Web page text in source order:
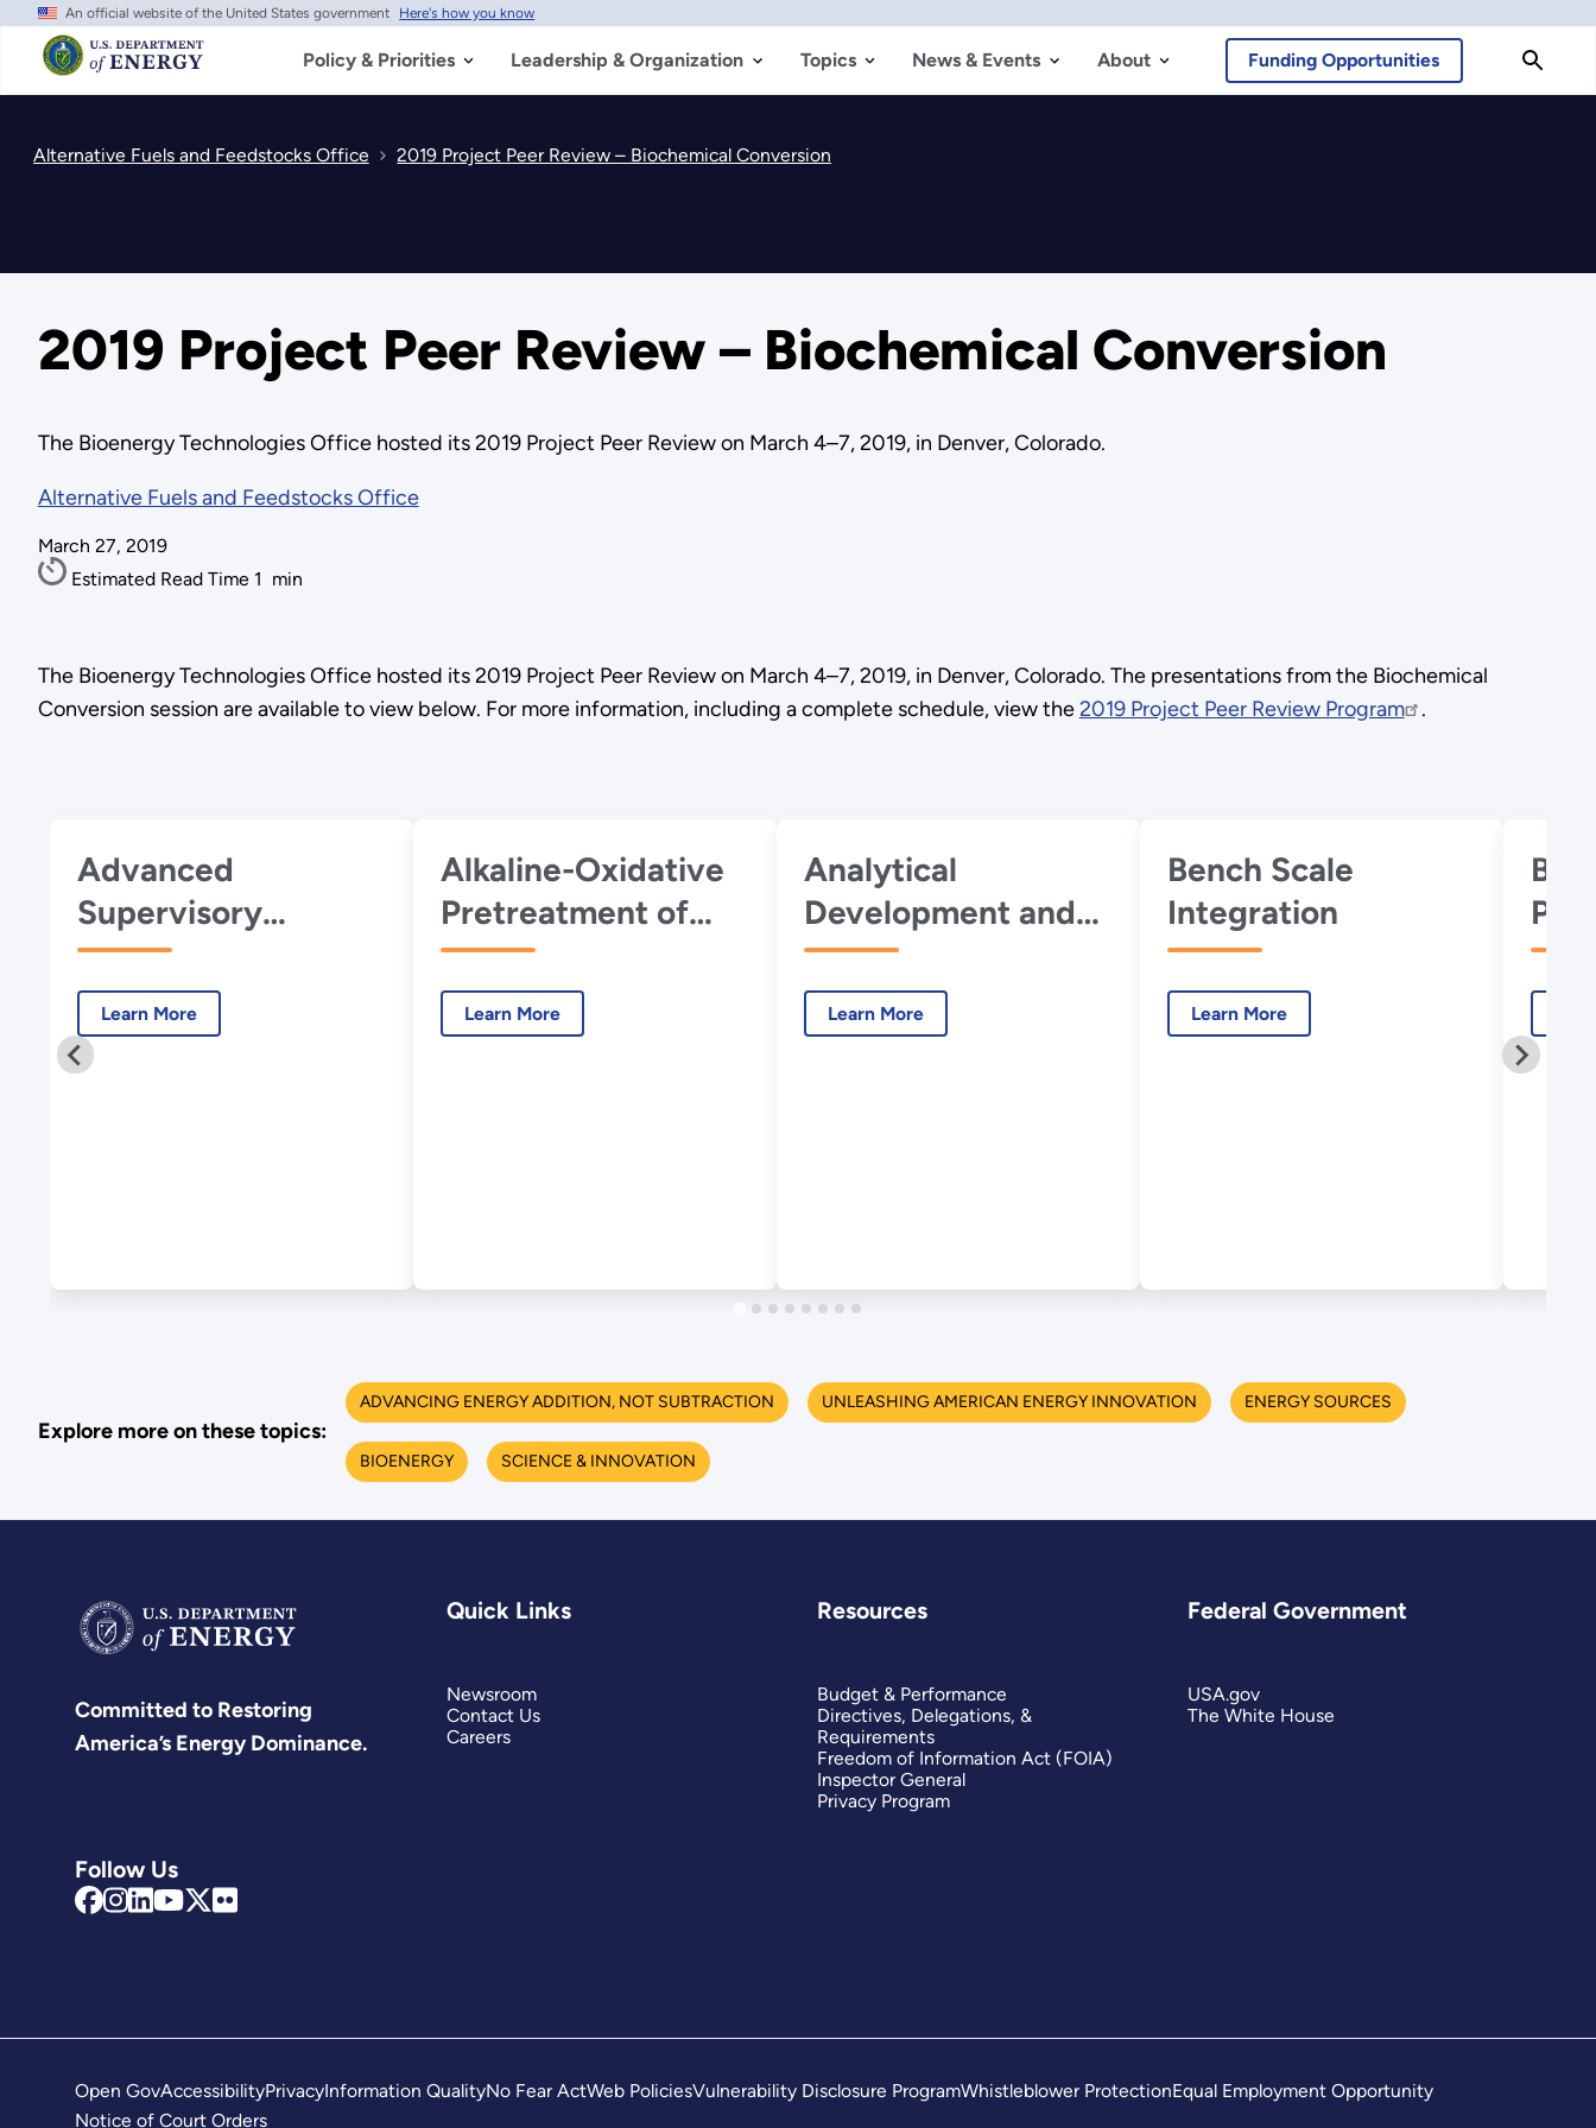
Skip
main
content
An official website of the United States government Here's how you know
Policy & Priorities Leadership & Organization Topics News & Events About Funding Opportunities
Alternative Fuels and Feedstocks Office 2019 Project Peer Review – Biochemical Conversion
2019 Project Peer Review – Biochemical Conversion
The Bioenergy Technologies Office hosted its 2019 Project Peer Review on March 4–7, 2019, in Denver, Colorado.
Alternative Fuels and Feedstocks Office
March 27, 2019
Estimated Read Time 1 min
The Bioenergy Technologies Office hosted its 2019 Project Peer Review on March 4–7, 2019, in Denver, Colorado. The presentations from the Biochemical
Conversion session are available to view below. For more information, including a complete schedule, view the2019 Project Peer Review Program .
Advanced
Supervisory
Control and Data
Acquisition
(SCADA) for
Biochemical
Learn More
Alkaline-Oxidative
Pretreatment of
Woody Biomass for
Optimal Co-
Product
Learn More
Analytical
Development and
Support
Learn More
Bench Scale
Integration
Learn More
Explore more on these topics:
ADVANCING ENERGY ADDITION, NOT SUBTRACTION UNLEASHING AMERICAN ENERGY INNOVATION ENERGY SOURCES
BIOENERGY SCIENCE & INNOVATION
Committed to Restoring
America’s Energy Dominance.
Follow Us
Quick Links
Newsroom
Contact Us
Careers
Resources
Budget & Performance
Directives, Delegations, &
Requirements
Freedom of Information Act (FOIA)
Inspector General
Privacy Program
Federal Government
USA.gov
The White House
Open GovAccessibilityPrivacyInformation QualityNo Fear ActWeb PoliciesVulnerability Disclosure ProgramWhistleblower ProtectionEqual Employment Opportunity
Notice of Court Orders